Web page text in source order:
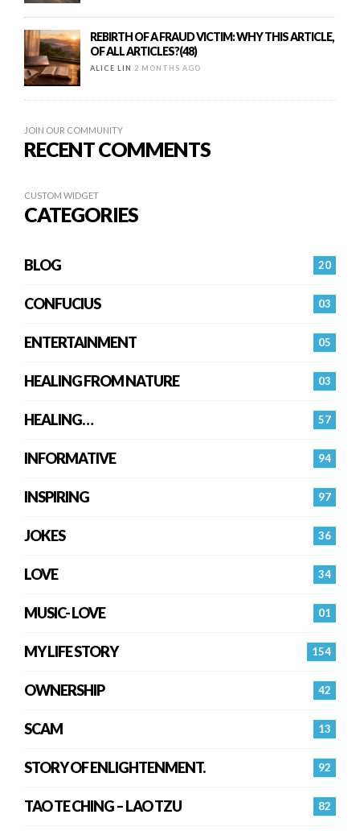
REBIRTH OF A FRAUD VICTIM: WHY THIS ARTICLE,
OF ALL ARTICLES?(48)
ALICE LIN 2 MONTHS AGO
JOIN OUR COMMUNITY
RECENT COMMENTS
CUSTOM WIDGET
CATEGORIES
20
BLOG
03
CONFUCIUS
05
ENTERTAINMENT
03
HEALING FROM NATURE
57
HEALING…
94
INFORMATIVE
97
INSPIRING
36
JOKES
34
LOVE
01
MUSIC- LOVE
154
MY LIFE STORY
42
OWNERSHIP
13
SCAM
92
STORY OF ENLIGHTENMENT.
82
TAO TE CHING – LAO TZU